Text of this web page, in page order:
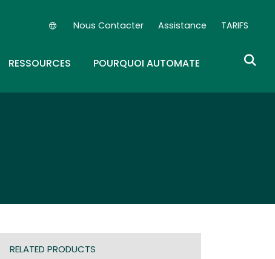
Secondary Navigation (FR)
Nous Contacter Assistance TARIFS
DROPDOWN
RESSOURCES POURQUOI AUTOMATE
RELATED PRODUCTS